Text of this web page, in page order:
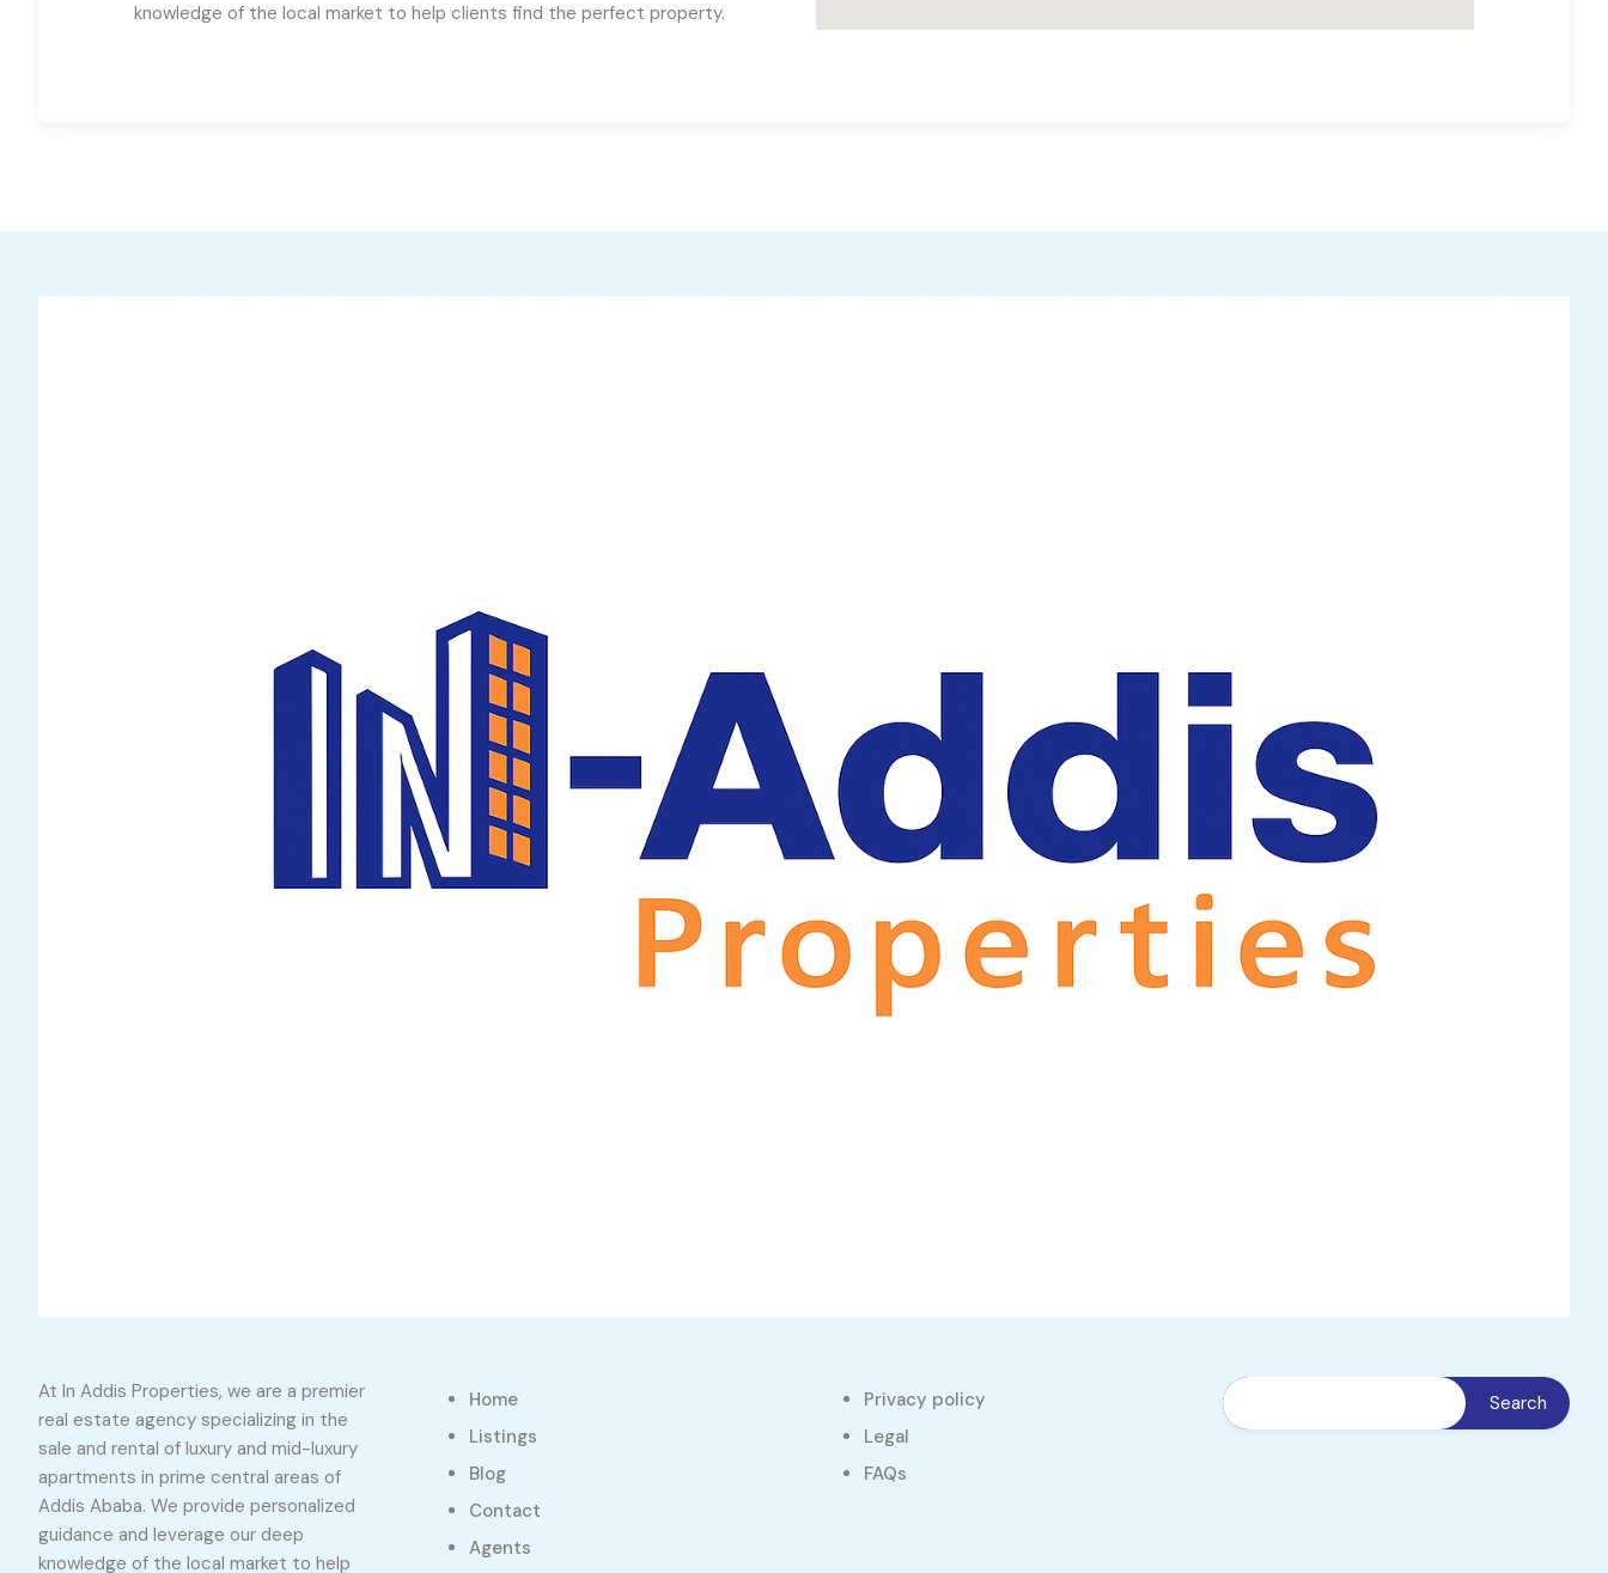
knowledge of the local market to help clients find the perfect property.
At In Addis Properties, we are a premier
real estate agency specializing in the
sale and rental of luxury and mid-luxury
apartments in prime central areas of
Addis Ababa. We provide personalized
guidance and leverage our deep
knowledge of the local market to help
Home
Listings
Blog
Contact
Agents
Privacy policy
Legal
FAQs